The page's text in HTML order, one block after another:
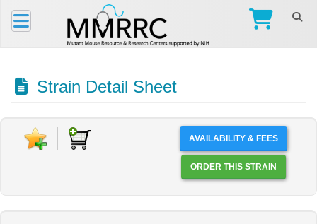
Strain Detail Sheet
AVAILABILITY & FEES
ORDER THIS STRAIN